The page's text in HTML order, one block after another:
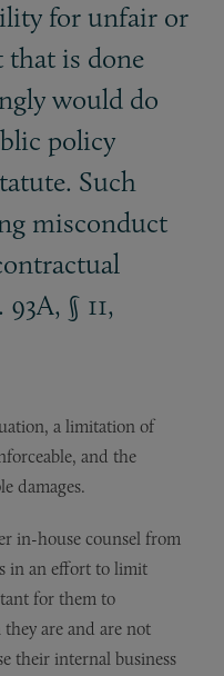
for unfair or
that is done
would do
policy
Such
misconduct
§ 11,
a limitation of
and the
damages.
in-house counsel from
in an effort to limit
for them to
are and are not
their internal business